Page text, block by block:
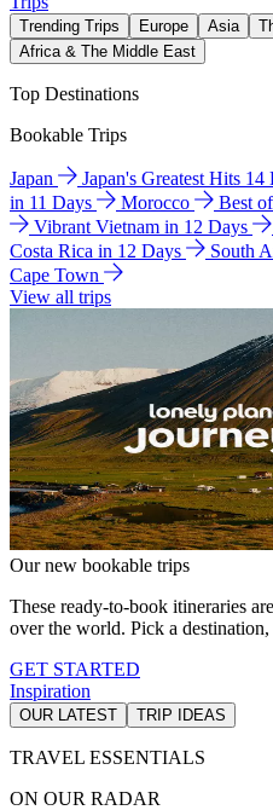
Trending Trips Europe Asia
Africa & The Middle East
Top Destinations
Bookable Trips
Japan Japan's Greatest Hits 14
in 11 Days
Morocco Best
Vibrant Vietnam in 12 Days
Costa Rica in 12 Days
South
Cape Town
View all trips
Our new bookable trips
These ready-to-book itineraries
over the world. Pick a
GET STARTED
Inspiration
OUR LATEST TRIP IDEAS
TRAVEL ESSENTIALS
ON OUR RADAR